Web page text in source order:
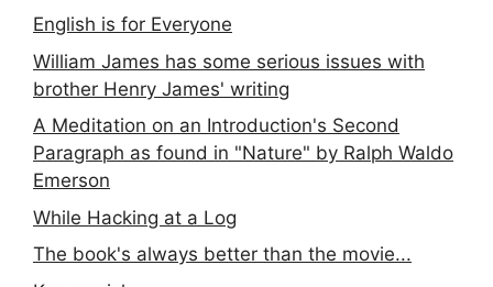
English is for Everyone
William James has some serious issues with
brother Henry James' writing
A Meditation on an Introduction's Second
Paragraph as found in "Nature" by Ralph Waldo
Emerson
While Hacking at a Log
The book's always better than the movie...